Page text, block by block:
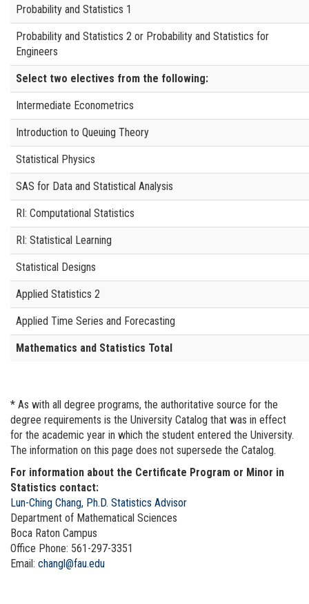
Probability and Statistics 1
Probability and Statistics 2 or Probability and Statistics for
Engineers
Select two electives from the following:
Intermediate Econometrics
Introduction to Queuing Theory
Statistical Physics
SAS for Data and Statistical Analysis
RI: Computational Statistics
RI: Statistical Learning
Statistical Designs
Applied Statistics 2
Applied Time Series and Forecasting
Mathematics and Statistics Total
* As with all degree programs, the authoritative source for the
degree requirements is the University Catalog that was in effect
for the academic year in which the student entered the University.
The information on this page does not supersede the Catalog.
For information about the Certificate Program or Minor in
Statistics contact:
Lun-Ching Chang, Ph.D. Statistics Advisor
Department of Mathematical Sciences
Boca Raton Campus
Office Phone: 561-297-3351
Email: changl@fau.edu